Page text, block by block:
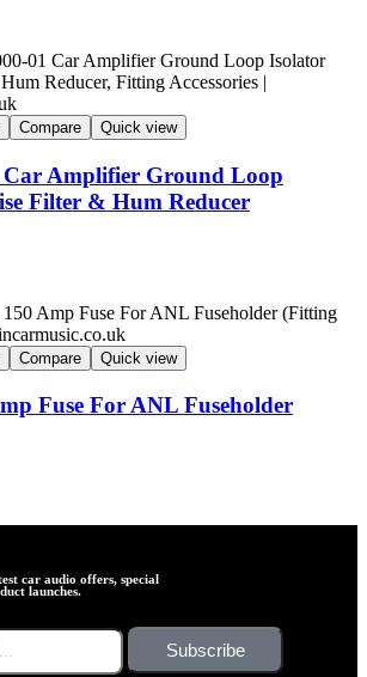
Compare Quick view
Car Amplifier Ground Loop
Filter & Hum Reducer
Compare Quick view
Fuse For ANL Fuseholder
car audio offers, special
launches.
Subscribe